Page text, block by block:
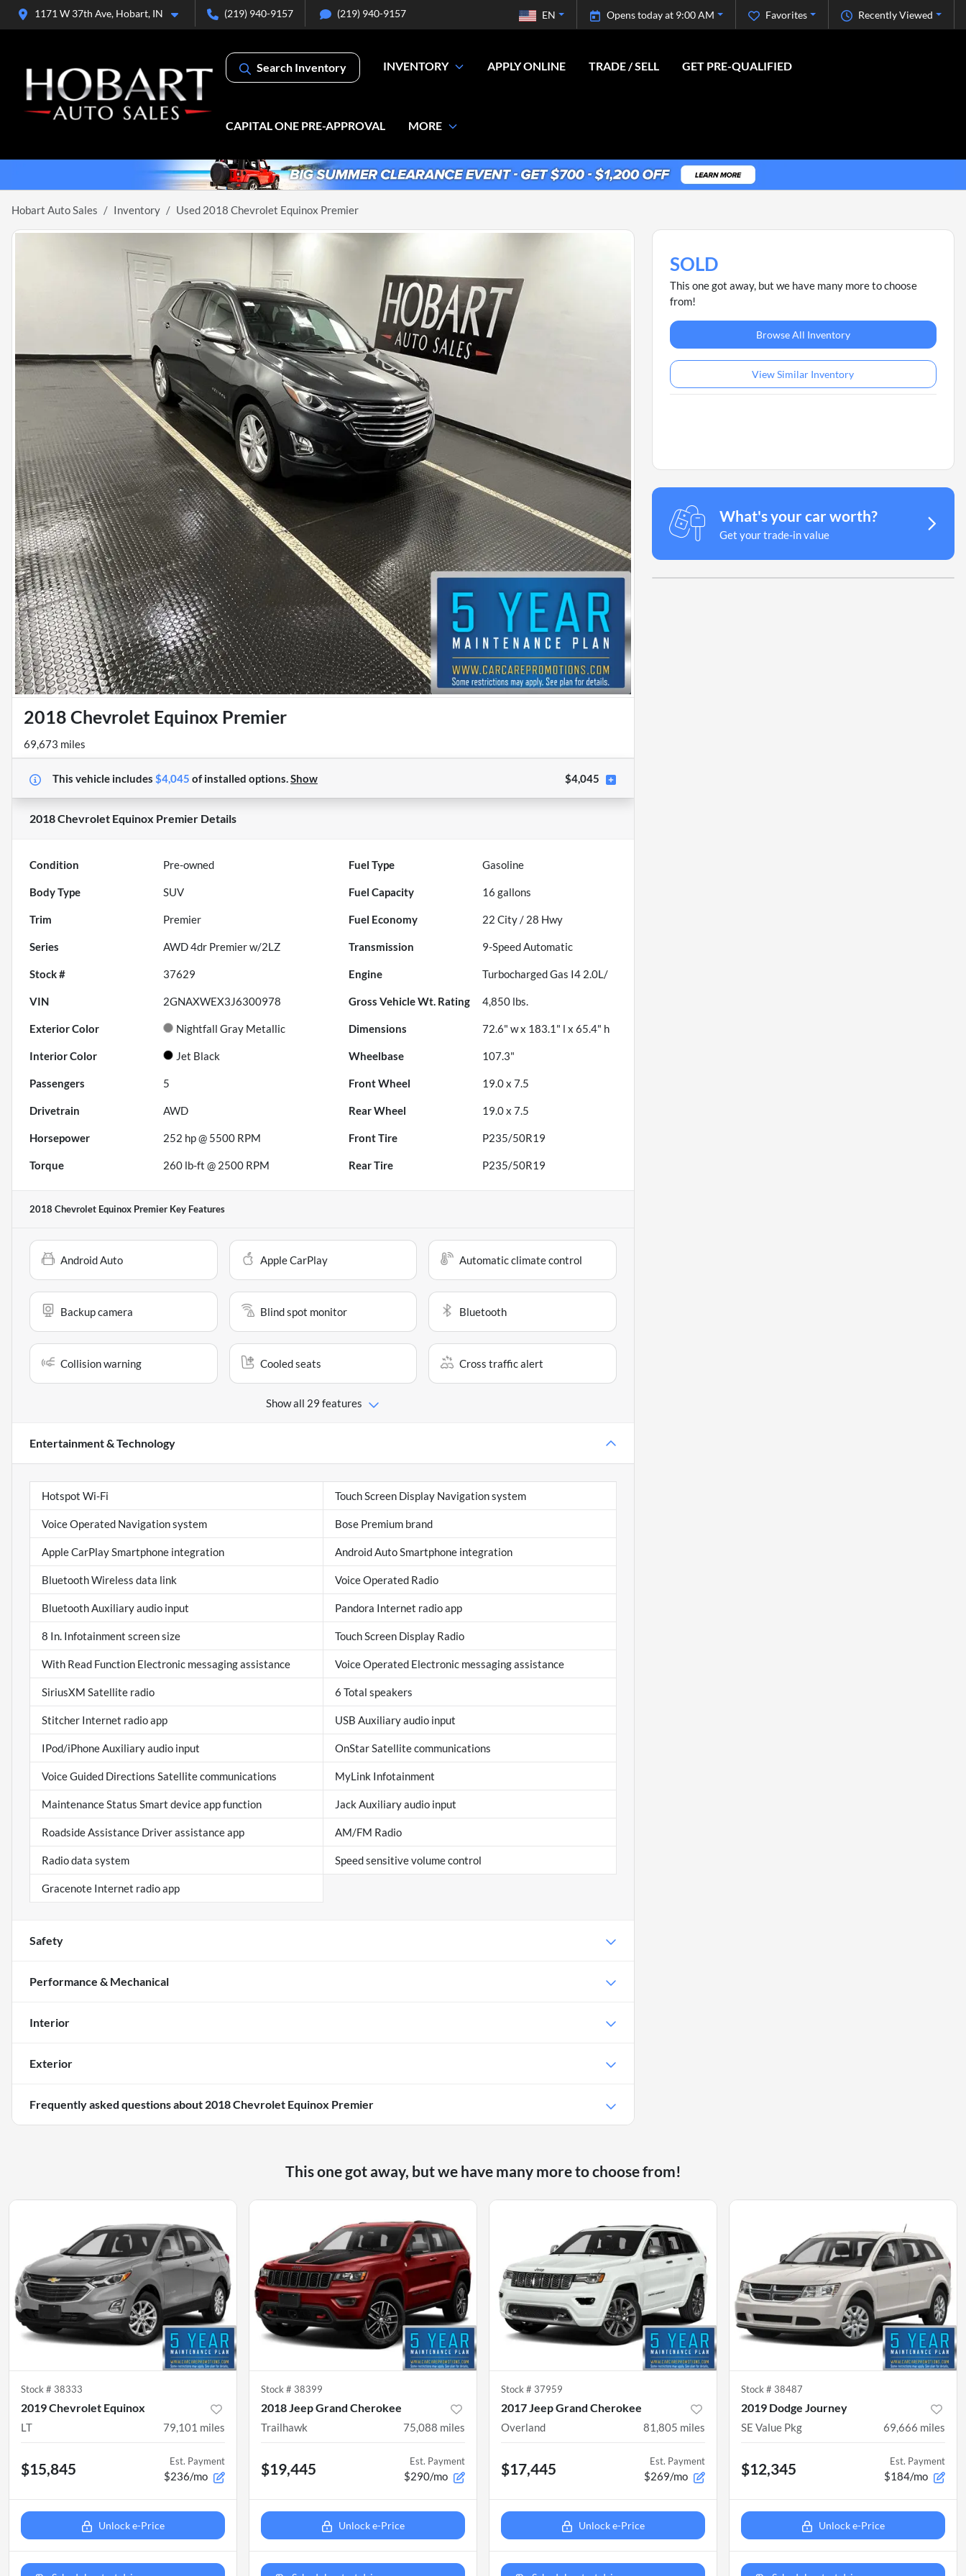
1171 W 37th Ave, Hobart, IN (219) 940-9157 (219) 940-9157 Recently Viewed
Favorites
Opens today at 9:00 AM
EN
Search Inventory INVENTORY APPLY ONLINE TRADE / SELL GET PRE-QUALIFIED
CAPITAL ONE PRE-APPROVAL MORE
Hobart Auto Sales Inventory Used 2018 Chevrolet Equinox Premier
2018 Chevrolet Equinox Premier
69,673 miles
This vehicle includes $4,045 ofinstalled options.Show $4,045
2018 Chevrolet Equinox Premier Details
Condition Pre-owned Fuel Type Gasoline
Body Type SUV Fuel Capacity 16 gallons
Trim Premier Fuel Economy 22 City / 28 Hwy
Series AWD 4dr Premier w/2LZ Transmission 9-Speed Automatic
Stock # 37629 Engine Turbocharged Gas I4 2.0L/
VIN 2GNAXWEX3J6300978 Gross Vehicle Wt. Rating 4,850 lbs.
Exterior Color Nightfall Gray Metallic Dimensions 72.6" w x 183.1" l x 65.4" h
Interior Color Jet Black Wheelbase 107.3"
Passengers 5 Front Wheel 19.0 x 7.5
Drivetrain AWD Rear Wheel 19.0 x 7.5
Horsepower 252 hp @ 5500 RPM Front Tire P235/50R19
Torque 260 lb-ft @ 2500 RPM Rear Tire P235/50R19
2018 Chevrolet Equinox Premier Key Features
Android Auto Apple CarPlay Automatic climate control
Backup camera Blind spot monitor Bluetooth
Collision warning Cooled seats Cross traffic alert
Show all 29 features
Entertainment & Technology
Hotspot Wi-Fi Touch Screen Display Navigation system
Voice Operated Navigation system Bose Premium brand
Apple CarPlay Smartphone integration Android Auto Smartphone integration
Bluetooth Wireless data link Voice Operated Radio
Bluetooth Auxiliary audio input Pandora Internet radio app
8 In. Infotainment screen size Touch Screen Display Radio
With Read Function Electronic messaging assistance Voice Operated Electronic messaging assistance
SiriusXM Satellite radio 6 Total speakers
Stitcher Internet radio app USB Auxiliary audio input
IPod/iPhone Auxiliary audio input OnStar Satellite communications
Voice Guided Directions Satellite communications MyLink Infotainment
Maintenance Status Smart device app function Jack Auxiliary audio input
Roadside Assistance Driver assistance app AM/FM Radio
Radio data system Speed sensitive volume control
Gracenote Internet radio app
Safety
Performance & Mechanical
Interior
Exterior
Frequently asked questions about 2018 Chevrolet Equinox Premier
SOLD
This one got away, but we have many more to choose
from!
Browse All Inventory
View Similar Inventory
What's your car worth?
Get your trade-in value
This one got away, but we have many more to choose from!
Stock # 38333
2019 Chevrolet Equinox
LT 79,101 miles
$15,845 Est. Payment
$236/mo
Unlock e-Price
Stock # 38399
2018 Jeep Grand Cherokee
Trailhawk 75,088 miles
$19,445 Est. Payment
$290/mo
Unlock e-Price
Stock # 37959
2017 Jeep Grand Cherokee
Overland 81,805 miles
$17,445 Est. Payment
$269/mo
Unlock e-Price
Stock # 38487
2019 Dodge Journey
SE Value Pkg 69,666 miles
$12,345 Est. Payment
$184/mo
Unlock e-Price